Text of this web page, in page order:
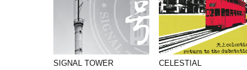
SIGNAL TOWER CELESTIAL